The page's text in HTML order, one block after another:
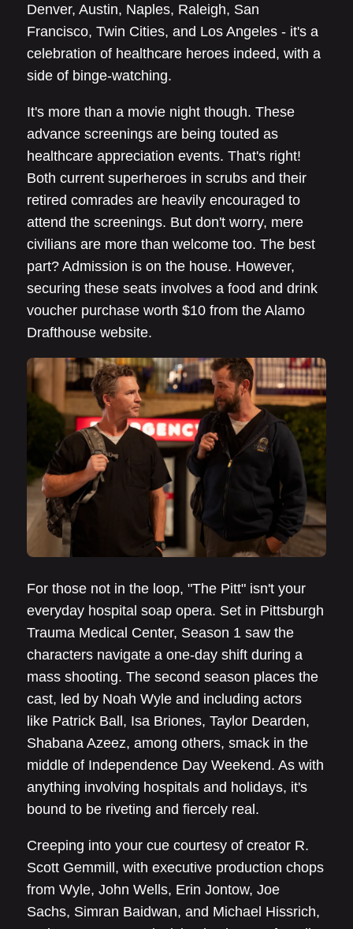
Denver, Austin, Naples, Raleigh, San
Francisco, Twin Cities, and Los Angeles - it's a
celebration of healthcare heroes indeed, with a
side of binge-watching.
It's more than a movie night though. These
advance screenings are being touted as
healthcare appreciation events. That's right!
Both current superheroes in scrubs and their
retired comrades are heavily encouraged to
attend the screenings. But don't worry, mere
civilians are more than welcome too. The best
part? Admission is on the house. However,
securing these seats involves a food and drink
voucher purchase worth $10 from the Alamo
Drafthouse website.
For those not in the loop, "The Pitt" isn't your
everyday hospital soap opera. Set in Pittsburgh
Trauma Medical Center, Season 1 saw the
characters navigate a one-day shift during a
mass shooting. The second season places the
cast, led by Noah Wyle and including actors
like Patrick Ball, Isa Briones, Taylor Dearden,
Shabana Azeez, among others, smack in the
middle of Independence Day Weekend. As with
anything involving hospitals and holidays, it's
bound to be riveting and fiercely real.
Creeping into your cue courtesy of creator R.
Scott Gemmill, with executive production chops
from Wyle, John Wells, Erin Jontow, Joe
Sachs, Simran Baidwan, and Michael Hissrich,